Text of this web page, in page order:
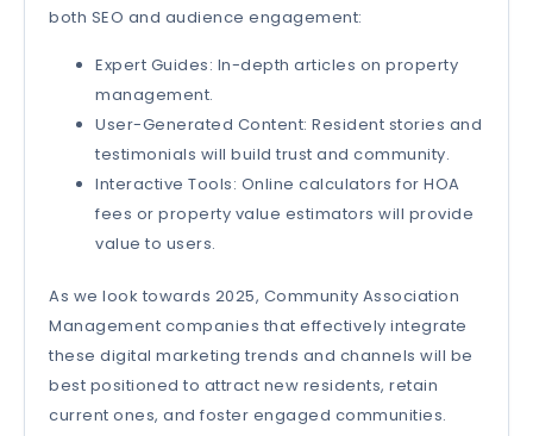
both SEO and audience engagement:
Expert Guides: In-depth articles on property
management.
User-Generated Content: Resident stories and
testimonials will build trust and community.
Interactive Tools: Online calculators for HOA
fees or property value estimators will provide
value to users.
As we look towards 2025, Community Association
Management companies that effectively integrate
these digital marketing trends and channels will be
best positioned to attract new residents, retain
current ones, and foster engaged communities.